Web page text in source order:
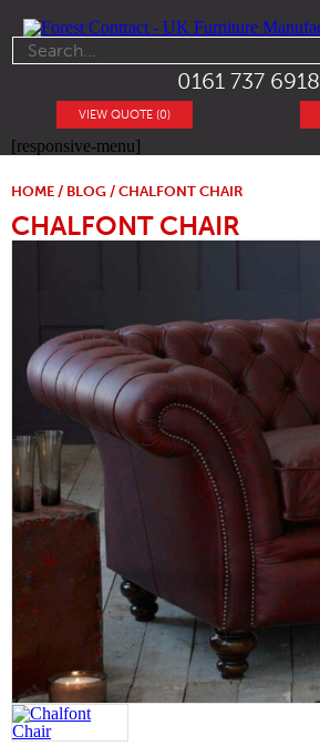
0161 737 6918
VIEW QUOTE (0)
[responsive-menu]
HOME / BLOG / CHALFONT CHAIR
CHALFONT CHAIR